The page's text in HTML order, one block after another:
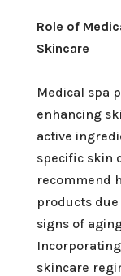
Role of
Skincare
Medical spa
enhancing
active
specific skin
recommend
products
signs of
skincare